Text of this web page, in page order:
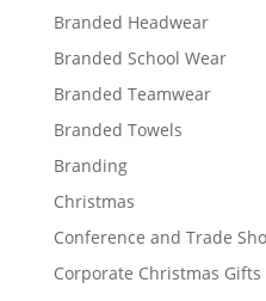
Branded Headwear
Branded School Wear
Branded Teamwear
Branded Towels
Branding
Christmas
Conference and Trade
Corporate Christmas Gifts